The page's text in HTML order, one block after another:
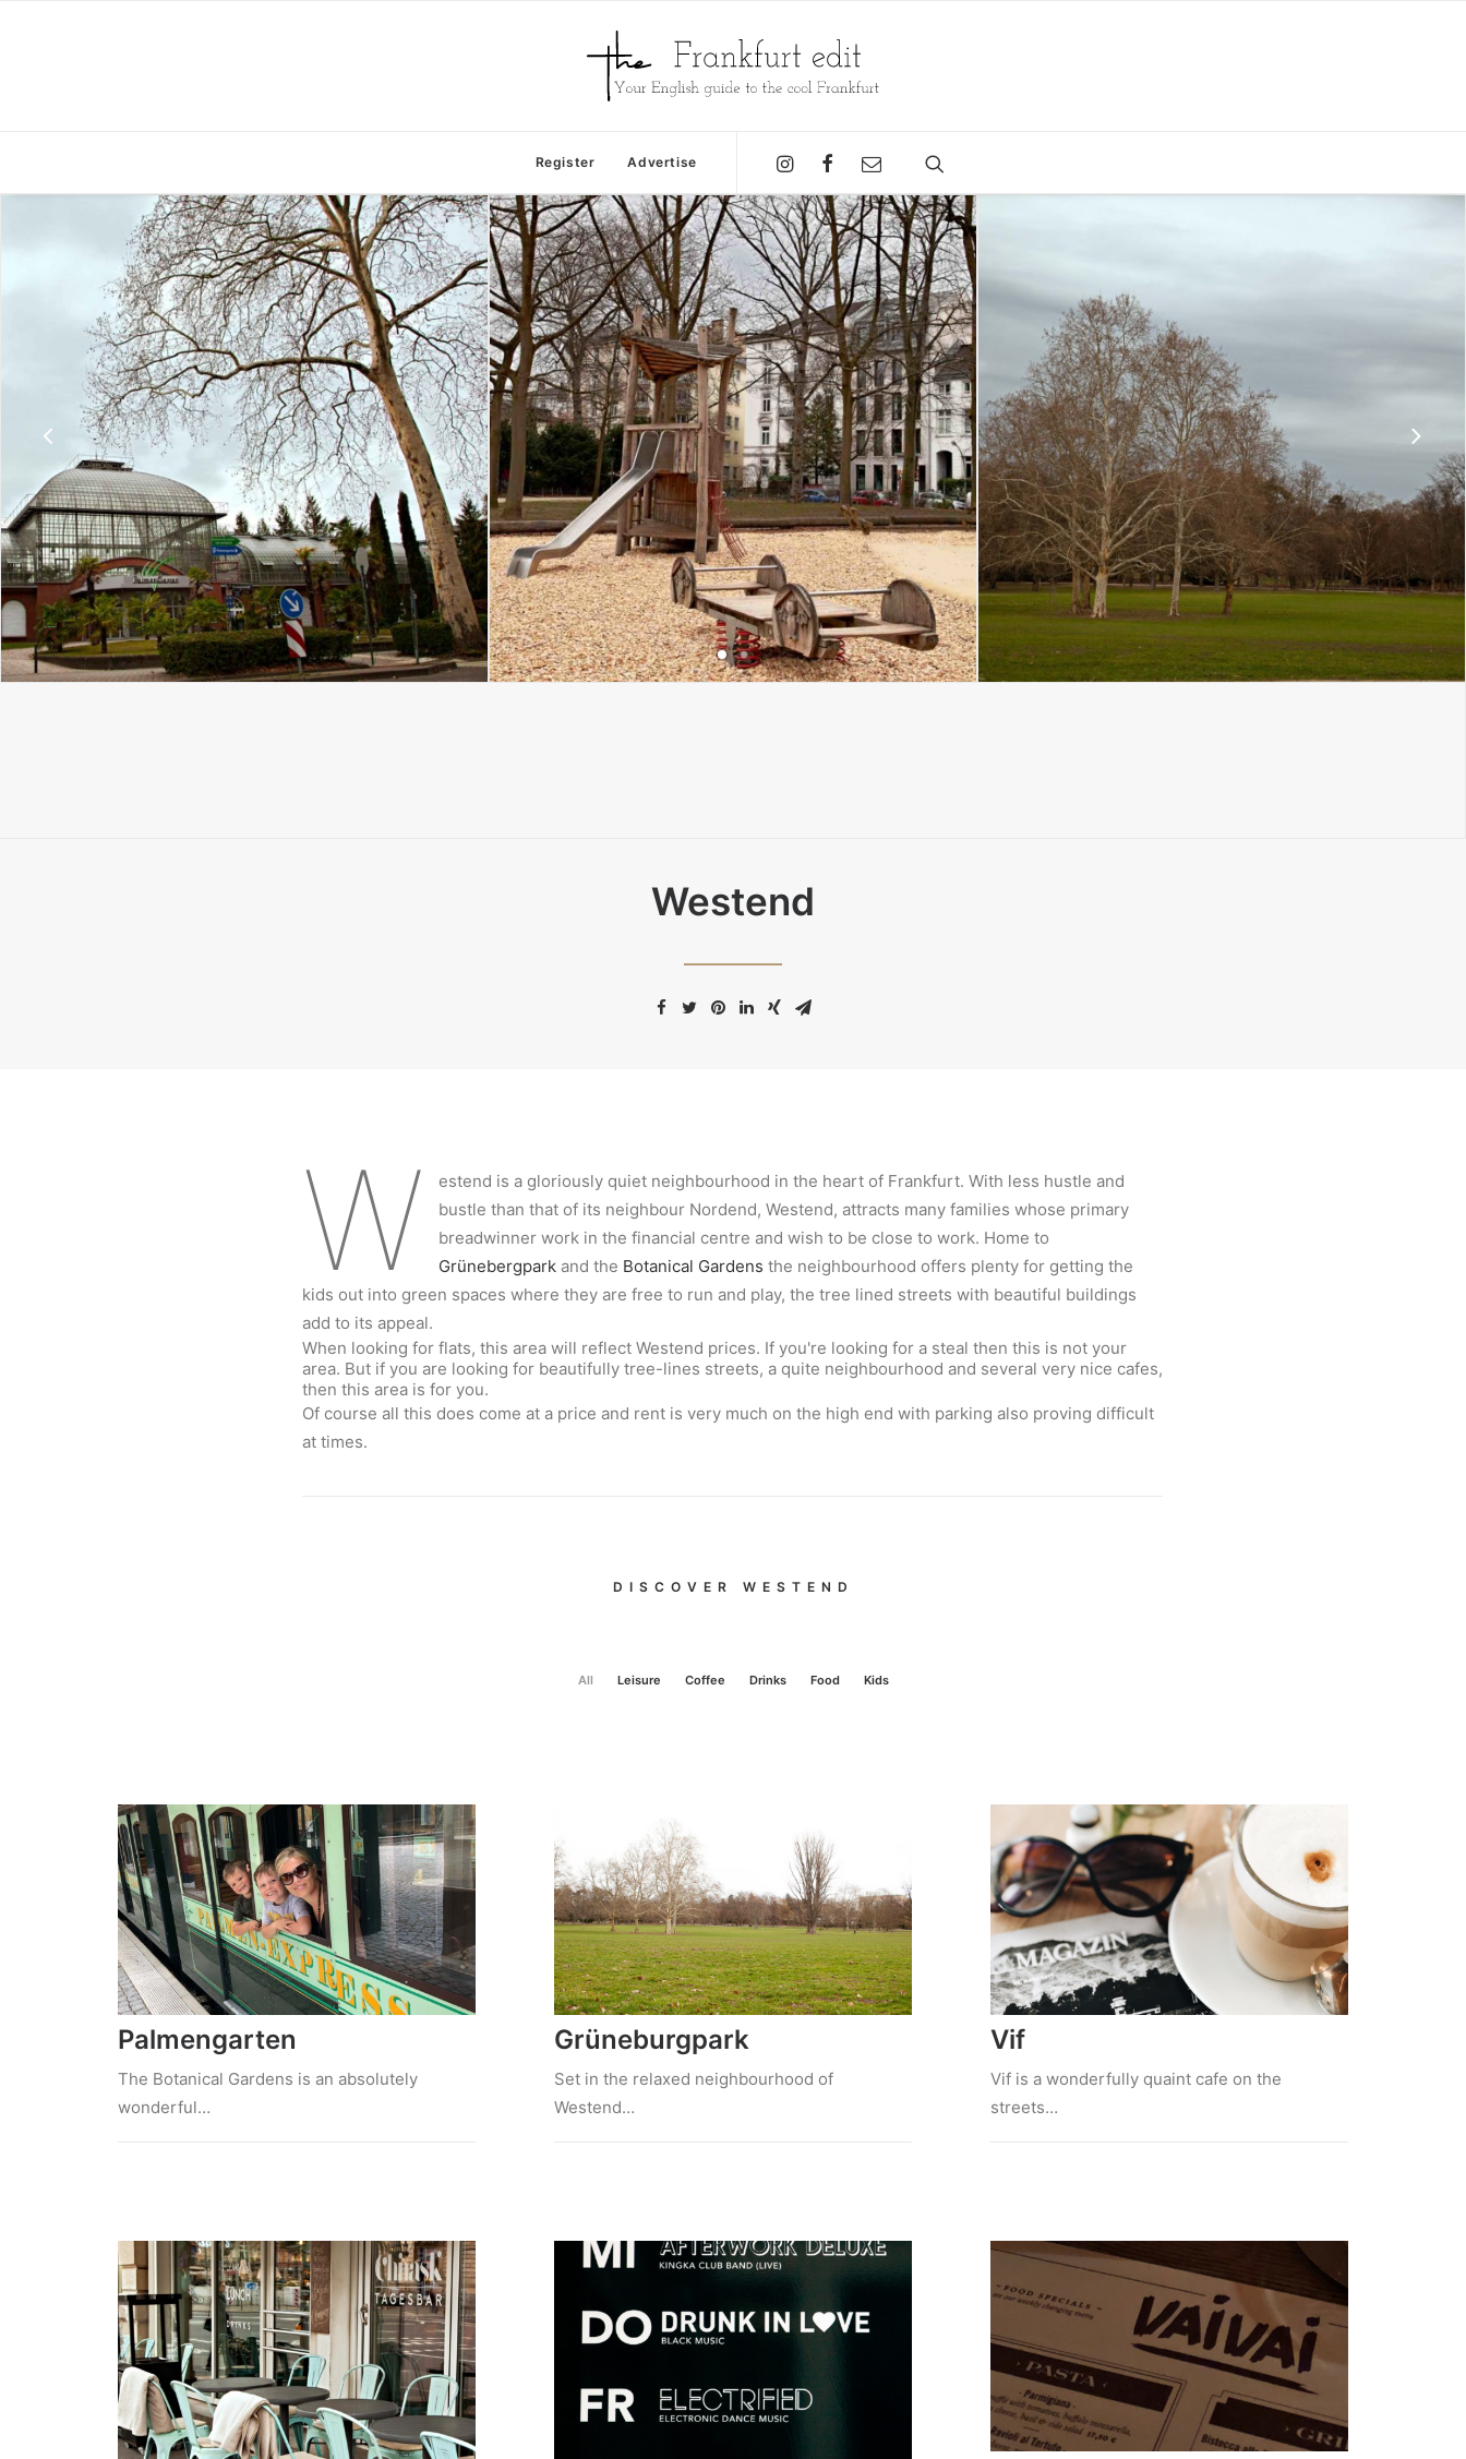
Register Advertise
Westend
W
estend is a gloriously quiet neighbourhood in the heart of Frankfurt. With less hustle and
bustle than that of its neighbour Nordend, Westend, attracts many families whose primary
breadwinner work in the financial centre and wish to be close to work. Home to
Grünebergparkand the Botanical Gardens the neighbourhood offers plenty for getting the
kids out into green spaces where they are free to run and play, the tree lined streets with beautiful buildings
add to its appeal.
When looking for flats, this area will reflect Westend prices. If you're looking for a steal then this is not your
area. But if you are looking for beautifully tree-lines streets, a quite neighbourhood and several very nice cafes,
then this area is for you.
Of course all this does come at a price and rent is very much on the high end with parking also proving difficult
at times.
DISCOVER WESTEND
All Leisure Coffee Drinks Food Kids
Palmengarten
The Botanical Gardens is an absolutely
wonderful…
Grüneburgpark
Set in the relaxed neighbourhood of
Westend…
Vif
Vif is a wonderfully quaint cafe on the
streets…